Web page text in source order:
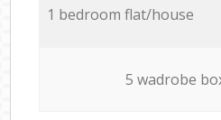
1 bedroom flat/house
5 wadrobe